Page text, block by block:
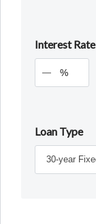
Interest Rate
%
Loan Type